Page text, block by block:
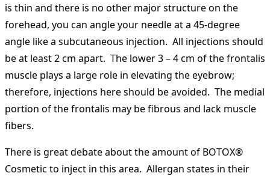
is thin and there is no other major structure on the
forehead, you can angle your needle at a 45-degree
angle like a subcutaneous injection. All injections should
be at least 2 cm apart. The lower 3 – 4 cm of the frontalis
muscle plays a large role in elevating the eyebrow;
therefore, injections here should be avoided. The medial
portion of the frontalis may be fibrous and lack muscle
fibers.
There is great debate about the amount of BOTOX®
Cosmetic to inject in this area. Allergan states in their